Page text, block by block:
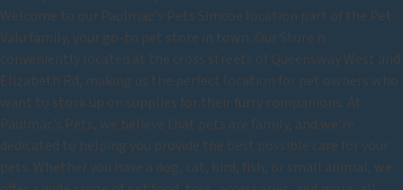
Welcome to our Paulmac's Pets Simcoe location part of the Pet
Valu family, your go-to pet store in town. Our Store is
conveniently located at the cross streets of Queensway West and
Elizabeth Rd, making us the perfect location for pet owners who
want to stock up on supplies for their furry companions. At
Paulmac’s Pets, we believe that pets are family, and we're
dedicated to helping you provide the best possible care for your
pets. Whether you have a dog, cat, bird, fish, or small animal, we